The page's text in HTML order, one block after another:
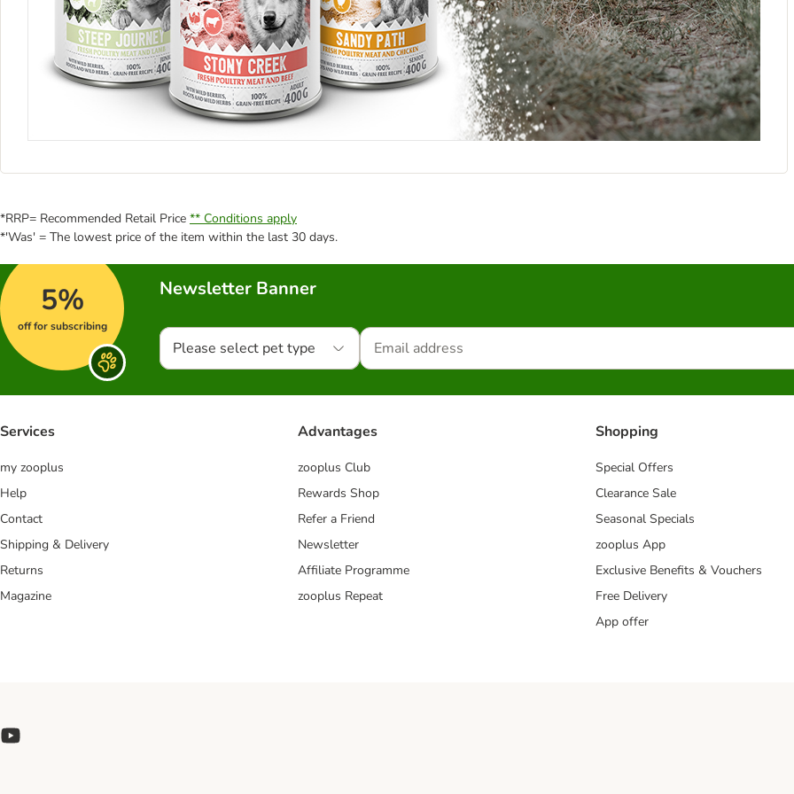
*RRP= Recommended Retail Price ** Conditions apply
*'Was' = The lowest price of the item within the last 30 days.
5%
off for subscribing
Newsletter Banner
Please select pet type
Services
my zooplus
Help
Contact
Shipping & Delivery
Returns
Magazine
Advantages
zooplus Club
Rewards Shop
Refer a Friend
Newsletter
Affiliate Programme
zooplus Repeat
Shopping
Special Offers
Clearance Sale
Seasonal Specials
zooplus App
Exclusive Benefits & Vouchers
Free Delivery
App offer